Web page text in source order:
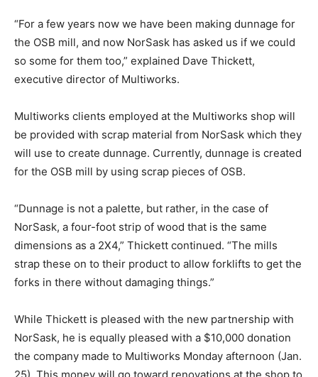
“For a few years now we have been making dunnage for
the OSB mill, and now NorSask has asked us if we could
so some for them too,” explained Dave Thickett,
executive director of Multiworks.
Multiworks clients employed at the Multiworks shop will
be provided with scrap material from NorSask which they
will use to create dunnage. Currently, dunnage is created
for the OSB mill by using scrap pieces of OSB.
“Dunnage is not a palette, but rather, in the case of
NorSask, a four-foot strip of wood that is the same
dimensions as a 2X4,” Thickett continued. “The mills
strap these on to their product to allow forklifts to get the
forks in there without damaging things.”
While Thickett is pleased with the new partnership with
NorSask, he is equally pleased with a $10,000 donation
the company made to Multiworks Monday afternoon (Jan.
25). This money will go toward renovations at the shop to